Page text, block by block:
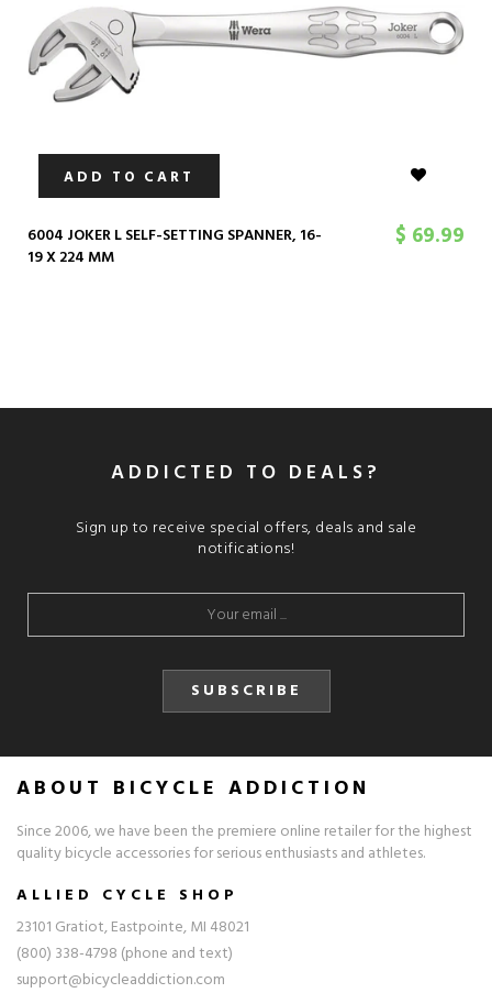
ADD TO CART
6004 JOKER L SELF-SETTING SPANNER, 16-
19 X 224 MM
$ 69.99
ADDICTED TO DEALS?
Sign up to receive special offers, deals and sale
notifications!
SUBSCRIBE
ABOUT BICYCLE ADDICTION
Since 2006, we have been the premiere online retailer for the highest
quality bicycle accessories for serious enthusiasts and athletes.
ALLIED CYCLE SHOP
23101 Gratiot, Eastpointe, MI 48021
(800) 338-4798 (phone and text)
support@bicycleaddiction.com